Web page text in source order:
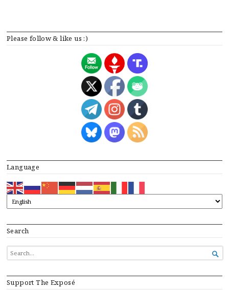
Please follow & like us :)
Language
Search
SEARCH
FOR...

Support The Exposé